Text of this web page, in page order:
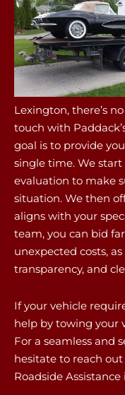
Lexington, there’s
touch with
goal is to provide
single time. We
evaluation to make
situation. We then
aligns with your
team, you can bid
unexpected costs,
transparency, and
If your vehicle
help by towing your
For a seamless and
hesitate to reach
Roadside